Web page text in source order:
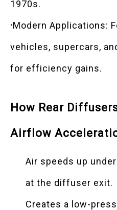
1970s.
·Modern Applications:
vehicles, supercars,
for efficiency gains.
How Rear
Airflow
Air speeds up
at the diffuser exit.
Creates a low-